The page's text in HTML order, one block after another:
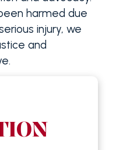
harmed due
injury, we
and